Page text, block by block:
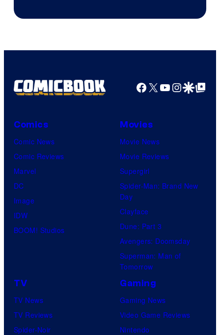
Facebook
X YouTube
GoogleGoogle Top
Comics
Comic News
Comic Reviews
Marvel
DC
Image
IDW
BOOM! Studios
Movies
Movie News
Movie Reviews
Supergirl
Spider-Man: Brand New
Day
Clayface
Dune: Part 3
Avengers: Doomsday
Superman: Man of
Tomorrow
TV
TV News
TV Reviews
Spider-Noir
Gaming
Gaming News
Video Game Reviews
Nintendo